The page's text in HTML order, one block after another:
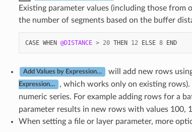
Existing parameter values (including those from
the number of segments based on the buffer
CASE WHEN @DISTANCE > 20 THEN 12 ELSE 8 END
Add Values by Expression… will add new rows
Expression…
, which works only on existing
numeric series. For example adding rows for a
parameter results in new rows with values 100,
When setting a file or layer parameter, more